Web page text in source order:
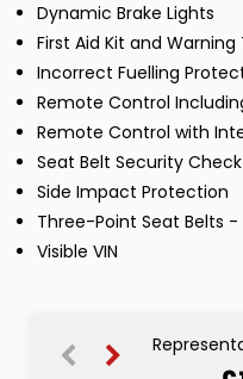
Dynamic Brake Lights
First Aid Kit and Warning
Incorrect Fuelling
Remote Control
Remote Control with
Seat Belt Security
Side Impact Protection
Three-Point Seat Belts -
Visible VIN